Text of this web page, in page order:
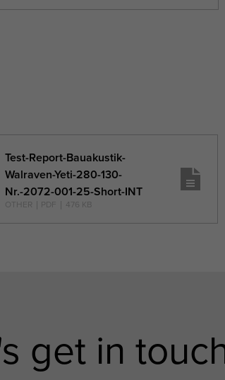
Test-Report-Bauakustik-
Walraven-Yeti-280-130-
Nr.-2072-001-25-Short-INT
OTHER PDF 476 KB
get in